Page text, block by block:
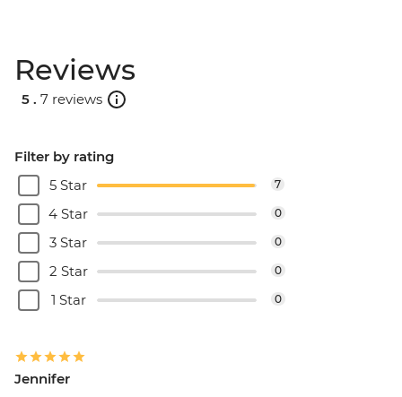
Reviews
5 . 7 reviews
Filter by rating
5 Star
7
4 Star 0
3 Star 0
2 Star 0
1 Star 0
Jennifer